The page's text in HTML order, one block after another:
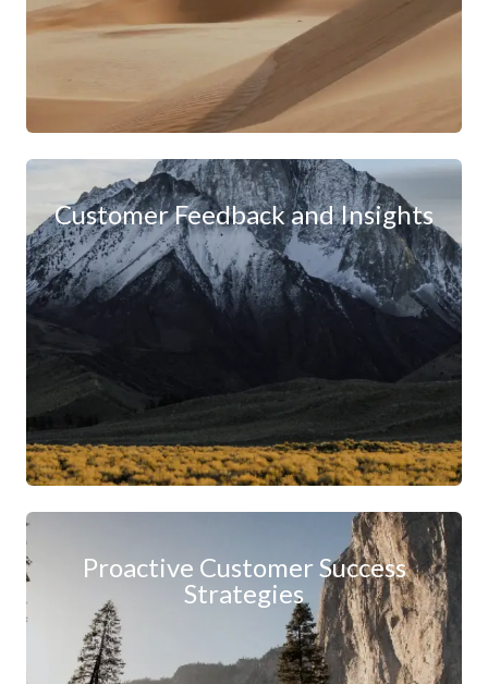
Customer Feedback and Insights
Proactive Customer Success
Strategies